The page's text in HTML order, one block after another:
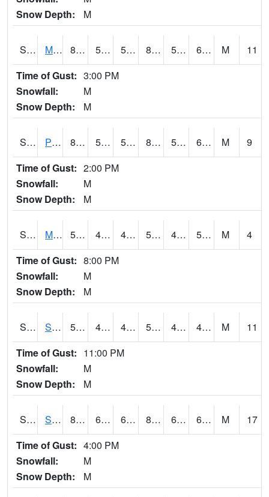
Snow Depth:
M
S2060 Mt Vernon 85.8 58.3 58.3 84.43014 52.500336 62.905 M
11
Time of Gust: 3:00 PM
Snowfall:
M
Snow Depth:
M
S2061 Powell Gardens 87.6 52.5 52.5 86.66748 50.82468 61.79282 M
9
Time of Gust: 2:00 PM
Snowfall:
M
Snow Depth:
M
S2062 Moose Inc 56.1 48.6 48.6 56.1 46.952724 53.510895 M
4
Time of Gust: 8:00 PM
Snowfall:
M
Snow Depth:
M
S2063 Schor Garden 55.6 49.6 49.338448 55.6 45.47372 49.95094 M
11
Time of Gust: 11:00 PM
Snowfall:
M
Snow Depth:
M
S2064 Starkville 83.8 63.7 63.7 86.6869 63.036064 68.35244 M
17
Time of Gust: 4:00 PM
Snowfall:
M
Snow Depth:
M